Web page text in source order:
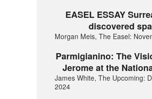
EASEL ESSAY
discovered
Morgan Meis, The Easel:
Parmigianino: The
Jerome at the
James White, The Upcoming:
2024